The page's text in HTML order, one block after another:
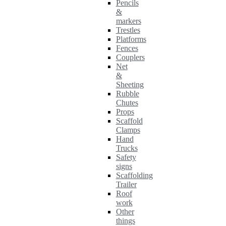
Pencils
&
markers
Trestles
Platforms
Fences
Couplers
Net
&
Sheeting
Rubble
Chutes
Props
Scaffold
Clamps
Hand
Trucks
Safety
signs
Scaffolding
Trailer
Roof
work
Other
things